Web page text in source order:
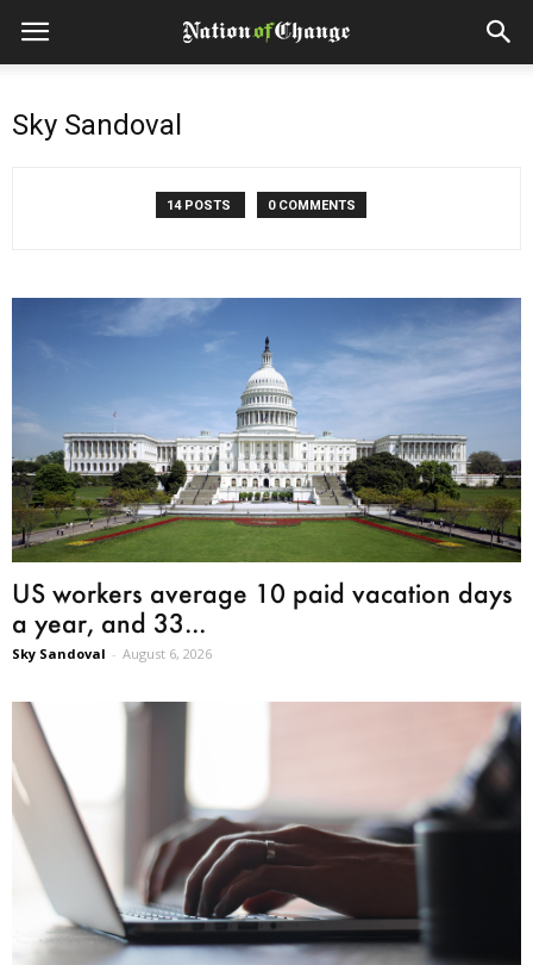
Sky Sandoval
14 POSTS 0 COMMENTS
US workers average 10 paid vacation days
a year, and 33...
Sky Sandoval - August 6, 2026